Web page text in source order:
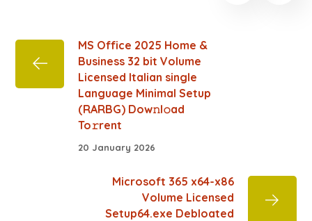
MS Office 2025 Home &
Business 32 bit Volume
Licensed Italian single
Language Minimal Setup
(RARBG) Dow𝚗l𝚘ad
To𝚛rent
20 January 2026
Microsoft 365 x64-x86
Volume Licensed
Setup64.exe Debloated